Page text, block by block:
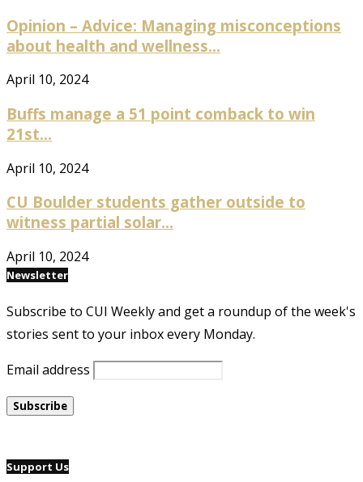
Opinion – Advice: Managing misconceptions
about health and wellness...
April 10, 2024
Buffs manage a 51 point comback to win
21st...
April 10, 2024
CU Boulder students gather outside to
witness partial solar...
April 10, 2024
Newsletter
Subscribe to CUI Weekly and get a roundup of the week's
stories sent to your inbox every Monday.
Email address
Support Us